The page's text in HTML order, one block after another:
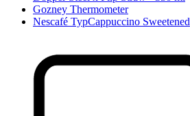
Gozney Thermometer
Nescafé TypCappuccino Sweetened